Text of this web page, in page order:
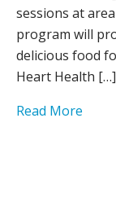
sessions at
program will
delicious food
Heart Health […]
Read More